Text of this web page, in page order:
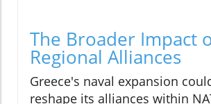
The Broader Impact
Regional Alliances
Greece's naval expansion
reshape its alliances within